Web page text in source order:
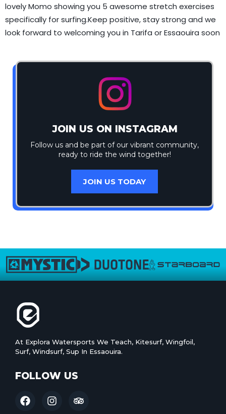
lovely Momo showing you 5 awesome stretch exercises
specifically for surfing.Keep positive, stay strong and we
look forward to welcoming you in Tarifa or Essaouira soon
JOIN US ON INSTAGRAM
Follow us and be part of our vibrant community,
ready to ride the wind together!
JOIN US TODAY
At Explora Watersports We Teach, Kitesurf, Wingfoil,
Surf, Windsurf, Sup In Essaouira.
FOLLOW US